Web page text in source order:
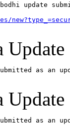
update
Update
as an
Update
as an